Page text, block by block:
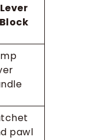
Lever
Block
pawl